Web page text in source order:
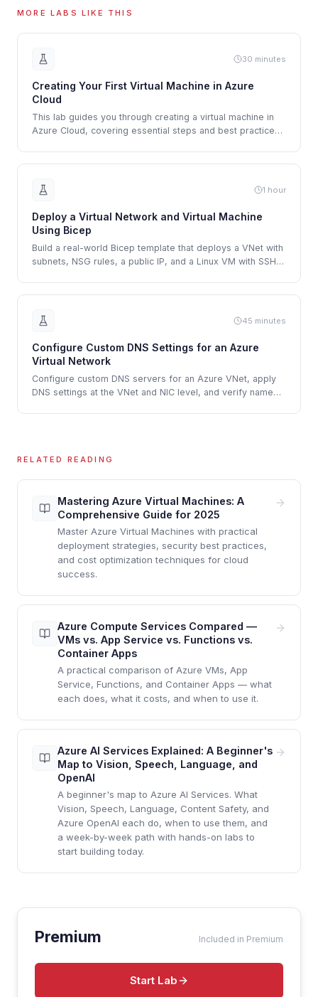
MORE LABS LIKE THIS
30 minutes
Creating Your First Virtual Machine in Azure
Cloud
This lab guides you through creating a virtual machine in
Azure Cloud, covering essential steps and best practices
1 hour
Deploy a Virtual Network and Virtual Machine
Using Bicep
Build a real-world Bicep template that deploys a VNet with
subnets, NSG rules, a public IP, and a Linux VM with SSH
45 minutes
Configure Custom DNS Settings for an Azure
Virtual Network
Configure custom DNS servers for an Azure VNet, apply
DNS settings at the VNet and NIC level, and verify name
RELATED READING
Mastering Azure Virtual Machines: A
Comprehensive Guide for 2025
Master Azure Virtual Machines with practical
deployment strategies, security best practices,
and cost optimization techniques for cloud
success.
Azure Compute Services Compared —
VMs vs. App Service vs. Functions vs.
Container Apps
A practical comparison of Azure VMs, App
Service, Functions, and Container Apps — what
each does, what it costs, and when to use it.
Azure AI Services Explained: A Beginner's
Map to Vision, Speech, Language, and
OpenAI
A beginner's map to Azure AI Services. What
Vision, Speech, Language, Content Safety, and
Azure OpenAI each do, when to use them, and
a week-by-week path with hands-on labs to
start building today.
Premium Included in Premium
Start Lab